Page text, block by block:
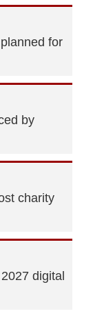
for
by
charity
digital